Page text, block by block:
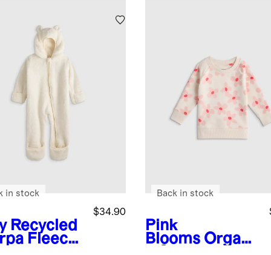
Recycled
Fleece
$34.90
in stock
Pink
Blooms Organi
Back in stock